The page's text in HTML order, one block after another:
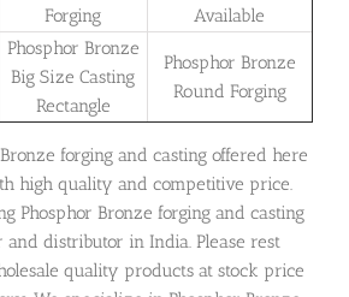
Forging
Available
Phosphor Bronze
Big Size Casting
Rectangle
Phosphor Bronze
Round Forging
forging and casting offered here
high quality and competitive price.
Phosphor Bronze forging and casting
distributor in India. Please rest
quality products at stock price